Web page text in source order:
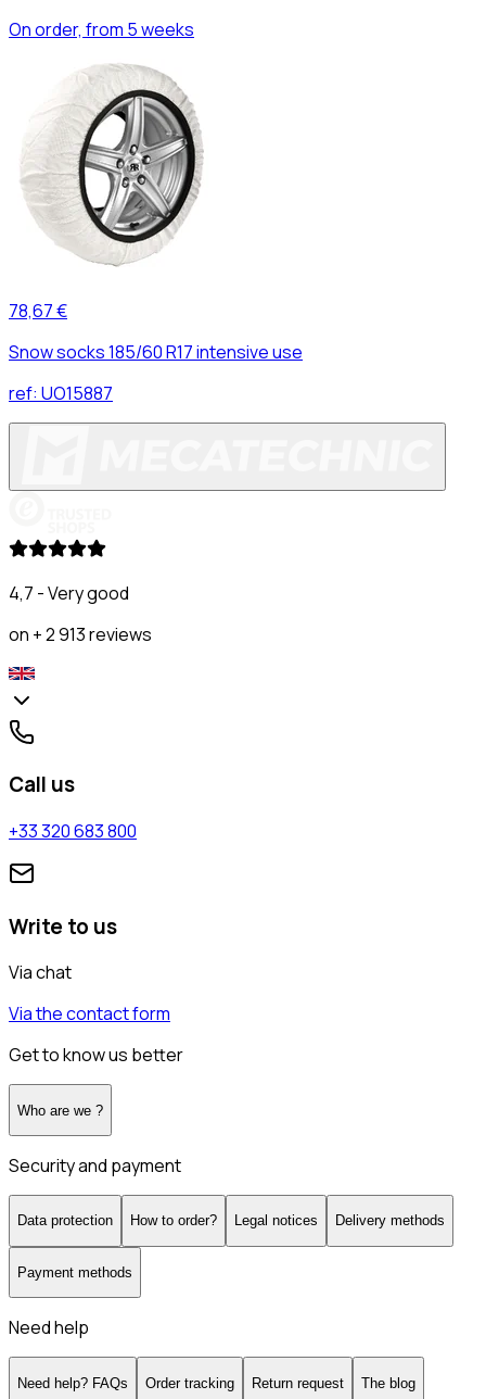
On order, from 5 weeks
78,67 €
Snow socks 185/60 R17 intensive use
ref: UO15887
4,7 - Very good
on + 2 913 reviews
Call us
+33 320 683 800
Write to us
Via chat
Via the contact form
Get to know us better
Who are we ?
Security and payment
Data protection How to order? Legal notices Delivery methods
Payment methods
Need help
Need help? FAQs Order tracking Return request The blog